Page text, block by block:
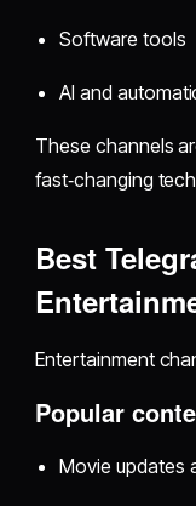
Software tools
AI and
These channels
fast‑changing
Best
Entertainment
Popular
Movie updates